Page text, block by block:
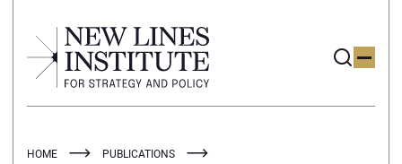
HOME
PUBLICATIONS